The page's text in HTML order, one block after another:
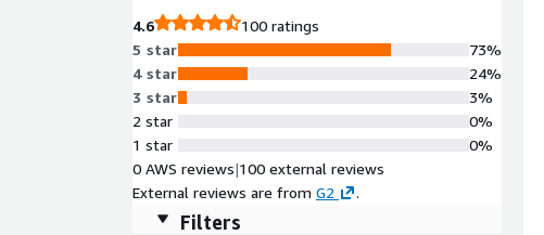
4.6
100 ratings
5 star
4 star
3 star
2 star
1 star
73%
24%
3%
0%
0%
0 AWS reviews|100 external reviews
External reviews are from G2 .
Filters